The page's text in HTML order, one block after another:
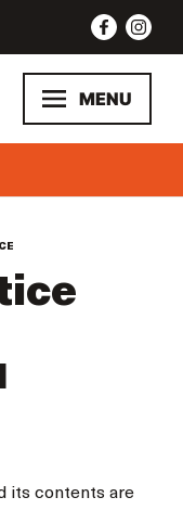
MENU
its contents are